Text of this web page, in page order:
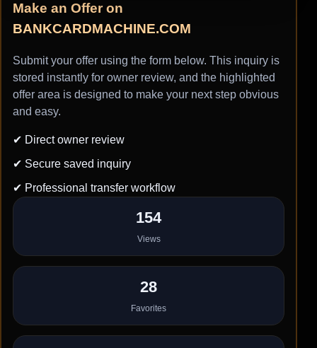
Make an Offer on
BANKCARDMACHINE.COM
Submit your offer using the form below. This inquiry is
stored instantly for owner review, and the highlighted
offer area is designed to make your next step obvious
and easy.
✔ Direct owner review
✔ Secure saved inquiry
✔ Professional transfer workflow
154
Views
28
Favorites